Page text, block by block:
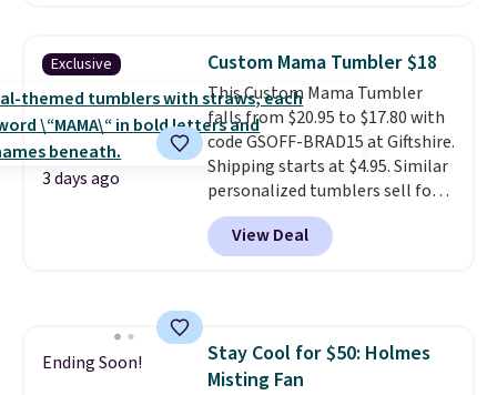
for a free Cruises.com Rewards
account. You can use the points
for free onboard credit, shore
excursions, cash back,
merchandise, and more. Prices
are typically based on two
people traveling together.
Taxes, fees, and exclusions
apply.
Exclusive
3 days ago
Custom Mama Tumbler $18
This Custom Mama Tumbler
falls from $20.95 to $17.80 with
code GSOFF-BRAD15 at Giftshire.
Shipping starts at $4.95. Similar
personalized tumblers sell for
$30-$45 at other sites. It's rated
4.83 out of 5 stars.
children's names and choose
View Deal
Ending Soon!
Stay Cool for $50: Holmes
Misting Fan